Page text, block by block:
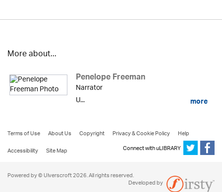
More about...
Penelope Freeman
Narrator
U...
more
Terms of Use About Us Copyright Privacy & Cookie Policy
Help
Accessibility
Site Map Connect with uLIBRARY
Powered by © Ulverscroft 2026. All rights reserved.
Developed by